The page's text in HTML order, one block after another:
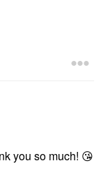
you so much! 😘